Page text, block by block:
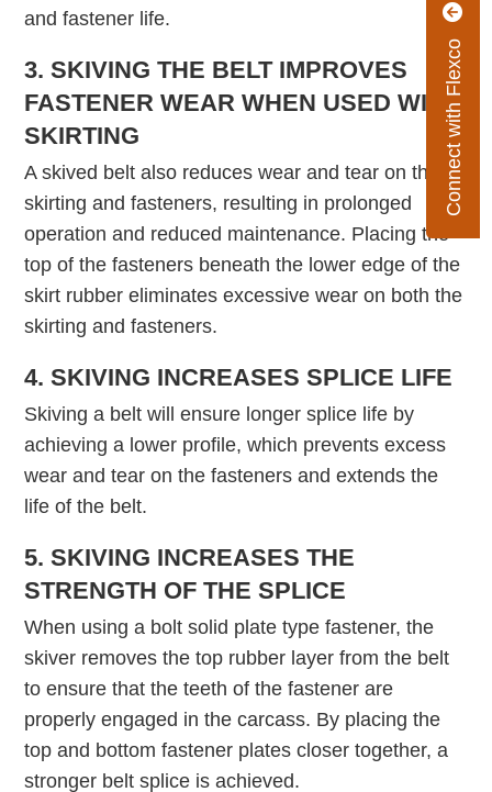
Connect with Flexco
and fastener life.
3. SKIVING THE BELT IMPROVES
FASTENER WEAR WHEN USED WITH
SKIRTING
A skived belt also reduces wear and tear on the
skirting and fasteners, resulting in prolonged
operation and reduced maintenance. Placing the
top of the fasteners beneath the lower edge of the
skirt rubber eliminates excessive wear on both the
skirting and fasteners.
4. SKIVING INCREASES SPLICE LIFE
Skiving a belt will ensure longer splice life by
achieving a lower profile, which prevents excess
wear and tear on the fasteners and extends the
life of the belt.
5. SKIVING INCREASES THE
STRENGTH OF THE SPLICE
When using a bolt solid plate type fastener, the
skiver removes the top rubber layer from the belt
to ensure that the teeth of the fastener are
properly engaged in the carcass. By placing the
top and bottom fastener plates closer together, a
stronger belt splice is achieved.